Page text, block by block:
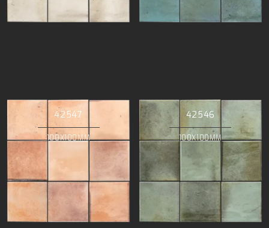
42547
100X100MM
42546
100X100MM